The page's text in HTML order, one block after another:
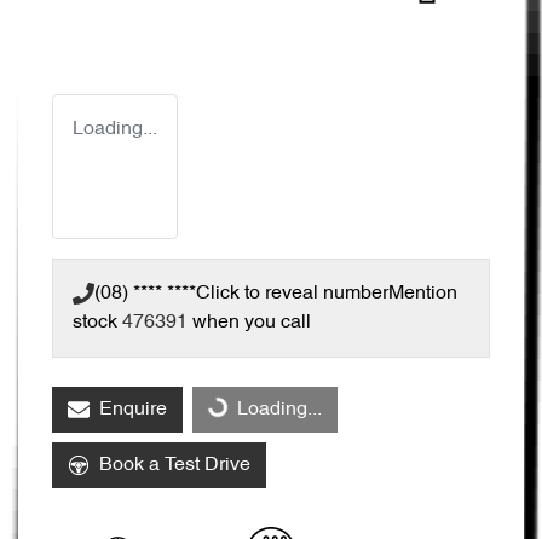
Loading...
(08) **** ****Click to reveal numberMention
stock 476391 when you call
Enquire Loading... Loading...
Book a Test Drive